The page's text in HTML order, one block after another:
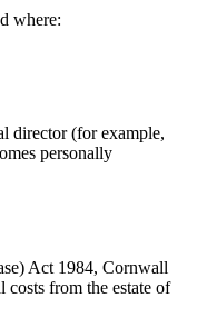
where:
director (for example,
personally
Act 1984, Cornwall
from the estate of